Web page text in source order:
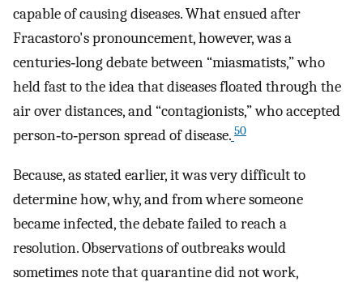
capable of causing diseases. What ensued after
Fracastoro's pronouncement, however, was a
centuries‐long debate between “miasmatists,” who
held fast to the idea that diseases floated through the
air over distances, and “contagionists,” who accepted
person‐to‐person spread of disease. 50
Because, as stated earlier, it was very difficult to
determine how, why, and from where someone
became infected, the debate failed to reach a
resolution. Observations of outbreaks would
sometimes note that quarantine did not work,